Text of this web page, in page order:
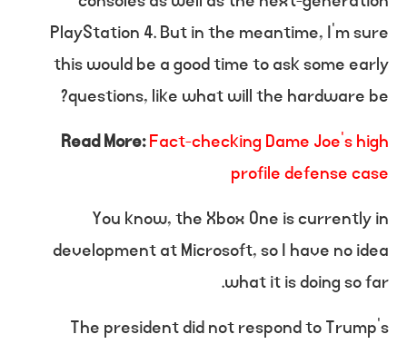
PlayStation 4. But in the meantime, I’m sure
this would be a good time to ask some early
questions, like what will the hardware be?
Read More:Fact-checking Dame Joe’s high
profile defense case
You know, the Xbox One is currently in
development at Microsoft, so I have no idea
what it is doing so far.
The president did not respond to Trump’s